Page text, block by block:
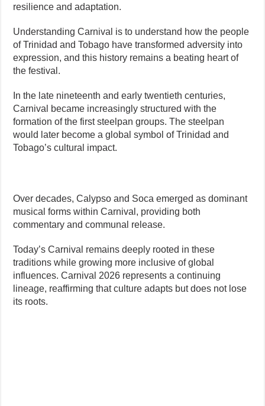
resilience and adaptation.
Understanding Carnival is to understand how the people
of Trinidad and Tobago have transformed adversity into
expression, and this history remains a beating heart of
the festival.
In the late nineteenth and early twentieth centuries,
Carnival became increasingly structured with the
formation of the first steelpan groups. The steelpan
would later become a global symbol of Trinidad and
Tobago’s cultural impact.
Over decades, Calypso and Soca emerged as dominant
musical forms within Carnival, providing both
commentary and communal release.
Today’s Carnival remains deeply rooted in these
traditions while growing more inclusive of global
influences. Carnival 2026 represents a continuing
lineage, reaffirming that culture adapts but does not lose
its roots.